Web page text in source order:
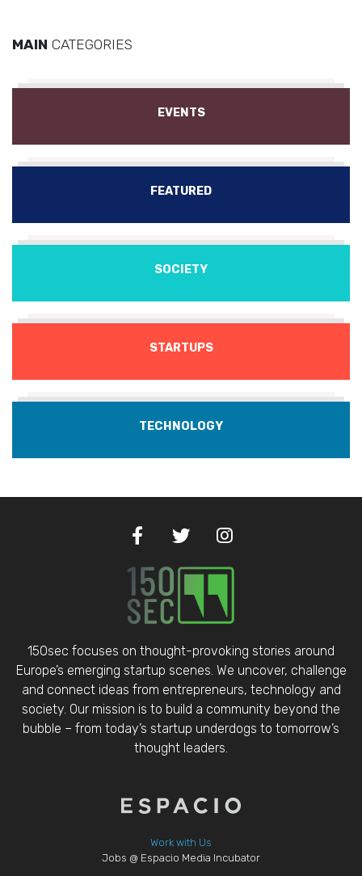
MAIN CATEGORIES
EVENTS
FEATURED
SOCIETY
STARTUPS
TECHNOLOGY
150sec focuses on thought-provoking stories around
Europe’s emerging startup scenes. We uncover, challenge
and connect ideas from entrepreneurs, technology and
society. Our mission is to build a community beyond the
bubble – from today’s startup underdogs to tomorrow’s
thought leaders.
Work with Us
Jobs @ Espacio Media Incubator